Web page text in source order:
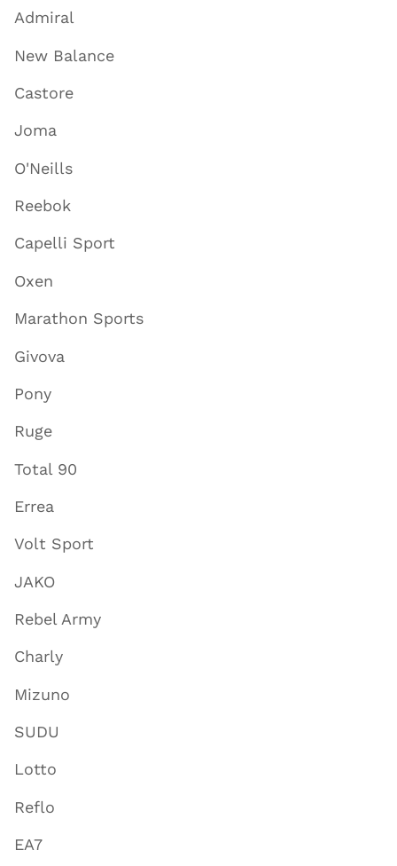
Admiral
New Balance
Castore
Joma
O'Neills
Reebok
Capelli Sport
Oxen
Marathon Sports
Givova
Pony
Ruge
Total 90
Errea
Volt Sport
JAKO
Rebel Army
Charly
Mizuno
SUDU
Lotto
Reflo
EA7